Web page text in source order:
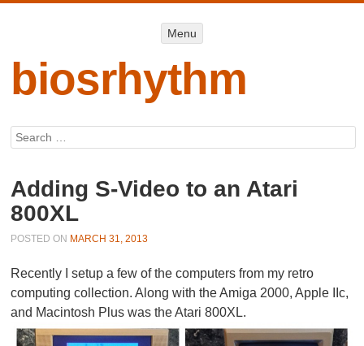
Menu
biosrhythm
Search
Adding S-Video to an Atari
800XL
POSTED ON MARCH 31, 2013
Recently I setup a few of the computers from my retro
computing collection. Along with the Amiga 2000, Apple IIc,
and Macintosh Plus was the Atari 800XL.